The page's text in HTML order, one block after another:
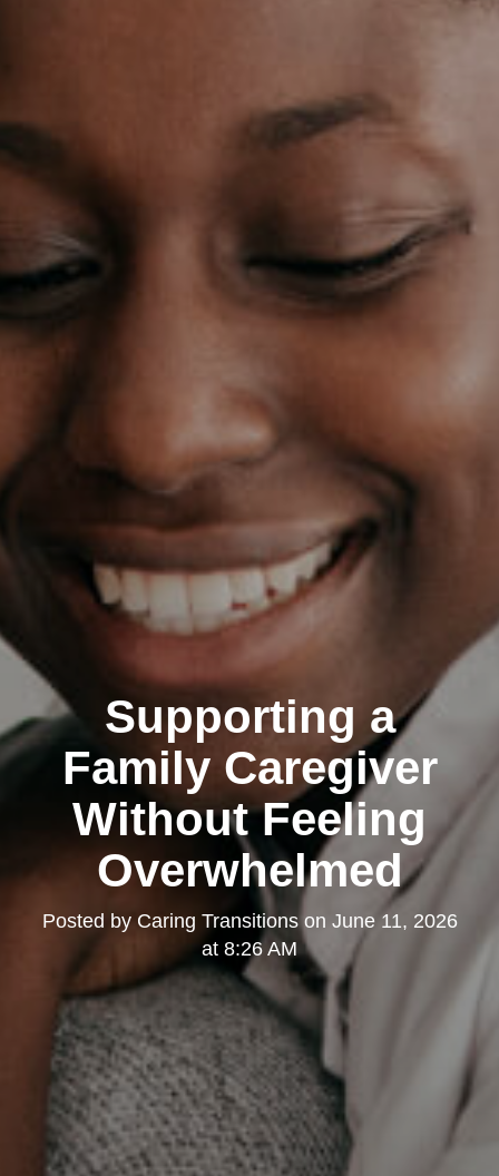
Supporting a
Family Caregiver
Without Feeling
Overwhelmed
Posted by Caring Transitionson June 11, 2026
at 8:26 AM